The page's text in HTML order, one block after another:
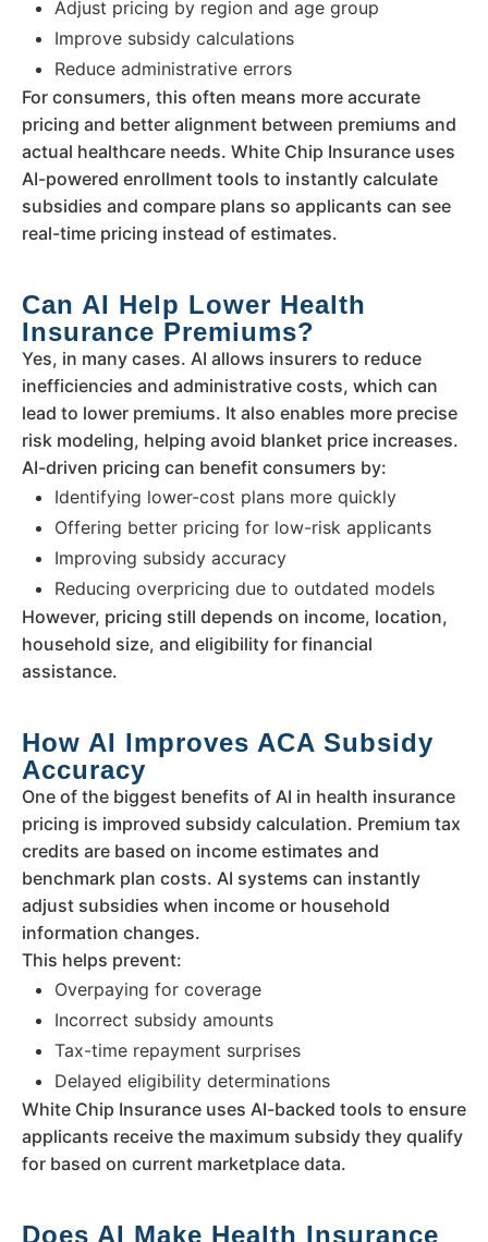
Adjust pricing by region and age group
Improve subsidy calculations
Reduce administrative errors
For consumers, this often means more accurate
pricing and better alignment between premiums and
actual healthcare needs. White Chip Insurance uses
AI-powered enrollment tools to instantly calculate
subsidies and compare plans so applicants can see
real-time pricing instead of estimates.
Can AI Help Lower Health
Insurance Premiums?
Yes, in many cases. AI allows insurers to reduce
inefficiencies and administrative costs, which can
lead to lower premiums. It also enables more precise
risk modeling, helping avoid blanket price increases.
AI-driven pricing can benefit consumers by:
Identifying lower-cost plans more quickly
Offering better pricing for low-risk applicants
Improving subsidy accuracy
Reducing overpricing due to outdated models
However, pricing still depends on income, location,
household size, and eligibility for financial
assistance.
How AI Improves ACA Subsidy
Accuracy
One of the biggest benefits of AI in health insurance
pricing is improved subsidy calculation. Premium tax
credits are based on income estimates and
benchmark plan costs. AI systems can instantly
adjust subsidies when income or household
information changes.
This helps prevent:
Overpaying for coverage
Incorrect subsidy amounts
Tax-time repayment surprises
Delayed eligibility determinations
White Chip Insurance uses AI-backed tools to ensure
applicants receive the maximum subsidy they qualify
for based on current marketplace data.
Does AI Make Health Insurance